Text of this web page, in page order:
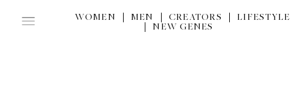
WOMEN MEN CREATORS
LIFESTYLE
NEW GENES